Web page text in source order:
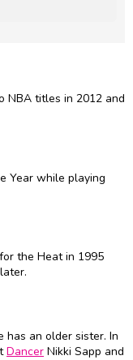
NBA titles in 2012 and
Year while playing
the Heat in 1995
has an older sister. In
Dancer Nikki Sapp and